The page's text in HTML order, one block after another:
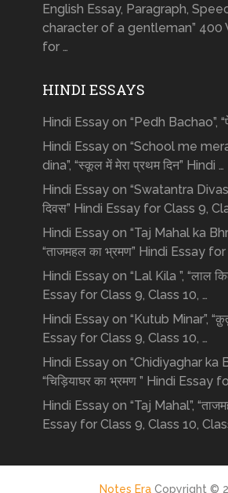
English Essay, Paragraph,
character of a gentleman” 400
for …
HINDI ESSAYS
Hindi Essay on “Pedh Bachao”,
Hindi Essay on “School me
dina”, “स्कूल में मेरा प्रथम दिन” Hindi …
Hindi Essay on “Swatantra
दिवस” Hindi Essay for Class 9,
Hindi Essay on “Taj Mahal ka
“ताजमहल का भ्रमण” Hindi Essay
Hindi Essay on “Lal Kila ”, “लाल
Essay for Class 9, Class 10, …
Hindi Essay on “Kutub Minar”,
Essay for Class 9, Class 10, …
Hindi Essay on “Chidiyaghar ka
“चिड़ियाघर का भ्रमण ” Hindi Essay
Hindi Essay on “Taj Mahal”,
Essay for Class 9, Class 10,
Notes EraCopyright ©